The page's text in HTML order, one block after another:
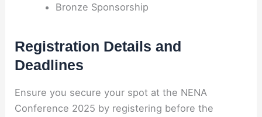
Bronze Sponsorship
Registration Details and
Deadlines
Ensure you secure your spot at the NENA
Conference 2025 by registering before the